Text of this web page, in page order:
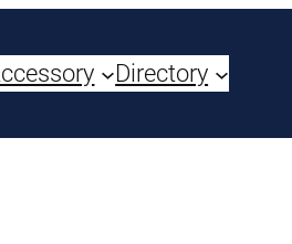
Directory